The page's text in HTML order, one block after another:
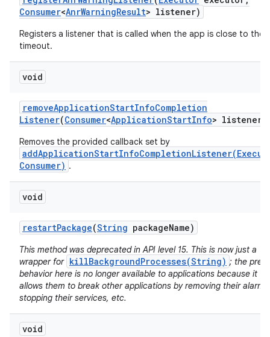
Consumer<AnrWarningResult> listener)
Registers a listener that is called when the app is close to the
timeout.
void
removeApplicationStartInfoCompletion
Listener(Consumer<ApplicationStartInfo> listener)
Removes the provided callback set by
Consumer) .
void
restartPackage(String packageName)
This method was deprecated in API level 15. This is now just a
wrapper for killBackgroundProcesses(String) ; the
behavior here is no longer available to applications because it
allows them to break other applications by removing their
stopping their services, etc.
void